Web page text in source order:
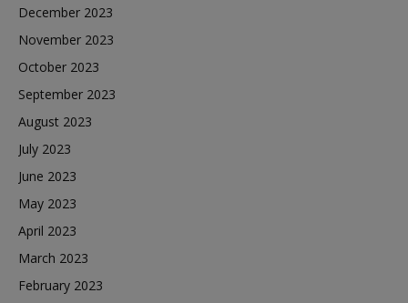
December 2023
November 2023
October 2023
September 2023
August 2023
July 2023
June 2023
May 2023
April 2023
March 2023
February 2023